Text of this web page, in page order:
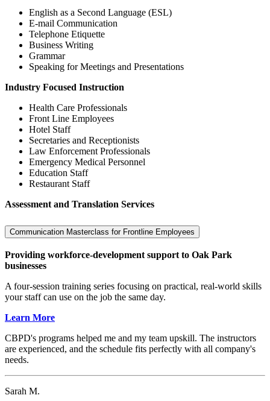
English as a Second Language (ESL)
E-mail Communication
Telephone Etiquette
Business Writing
Grammar
Speaking for Meetings and Presentations
Industry Focused Instruction
Health Care Professionals
Front Line Employees
Hotel Staff
Secretaries and Receptionists
Law Enforcement Professionals
Emergency Medical Personnel
Education Staff
Restaurant Staff
Assessment and Translation Services
Communication Masterclass for Frontline Employees
Providing workforce-development support to Oak Park
businesses
A four-session training series focusing on practical, real-world skills
your staff can use on the job the same day.
Learn More
CBPD's programs helped me and my team upskill. The instructors
are experienced, and the schedule fits perfectly with all company's
needs.
Sarah M.